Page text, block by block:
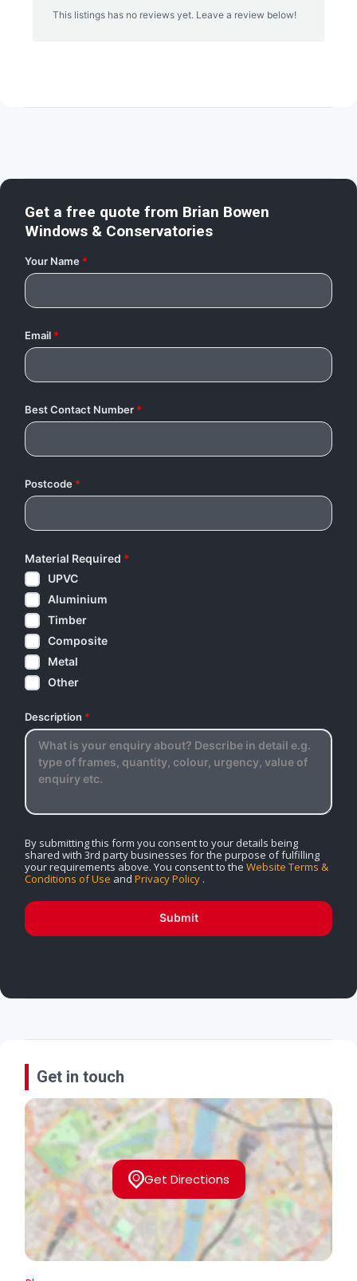
This listings has no reviews yet. Leave a review below!
Get a free quote from Brian Bowen
Windows & Conservatories
Your Name *
Email *
Best Contact Number *
Postcode *
Material Required *
UPVC
Aluminium
Timber
Composite
Metal
Other
Description *
By submitting this form you consent to your details being
shared with 3rd party businesses for the purpose of fulfilling
your requirements above. You consent to the Website Terms &
Conditions of Use and Privacy Policy .
Submit
Get in touch
Get Directions